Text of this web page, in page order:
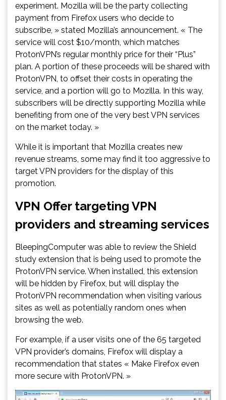
experiment. Mozilla will be the party collecting
payment from Firefox users who decide to
subscribe, » stated Mozilla’s announcement. « The
service will cost $10/month, which matches
ProtonVPN’s regular monthly price for their “Plus”
plan. A portion of these proceeds will be shared with
ProtonVPN, to offset their costs in operating the
service, and a portion will go to Mozilla. In this way,
subscribers will be directly supporting Mozilla while
benefiting from one of the very best VPN services
on the market today. »
While it is important that Mozilla creates new
revenue streams, some may find it too aggressive to
target VPN providers for the display of this
promotion.
VPN Offer targeting VPN
providers and streaming services
BleepingComputer was able to review the Shield
study extension that is being used to promote the
ProtonVPN service. When installed, this extension
will be hidden by Firefox, but will display the
ProtonVPN recommendation when visiting various
sites as well as potentially random ones when
browsing the web.
For example, if a user visits one of the 65 targeted
VPN provider’s domains, Firefox will display a
recommendation that states « Make Firefox even
more secure with ProtonVPN. »